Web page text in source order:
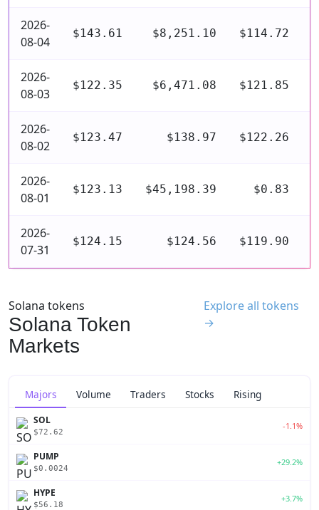
2026-
08-04
$143.61 $8,251.10 $114.72
2026-
08-03
$122.35 $6,471.08 $121.85
2026-
08-02
$123.47 $138.97 $122.26
2026-
08-01
$123.13 $45,198.39 $0.83
2026-
07-31
$124.15 $124.56 $119.90
Solana tokens
Solana Token
Markets
Explore all tokens
→
Majors Volume Traders Stocks Rising
SOL
$72.62
-1.1%
PUMP
$0.0024
+29.2%
HYPE
$56.18
+3.7%